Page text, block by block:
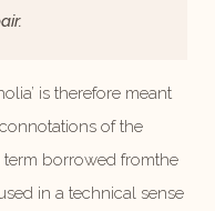
is therefore meant
of the
borrowed fromthe
in a technical sense